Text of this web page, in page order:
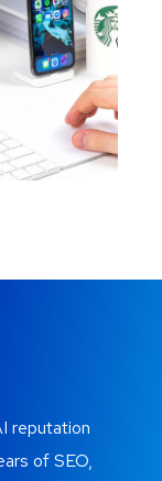
reputation
of SEO,